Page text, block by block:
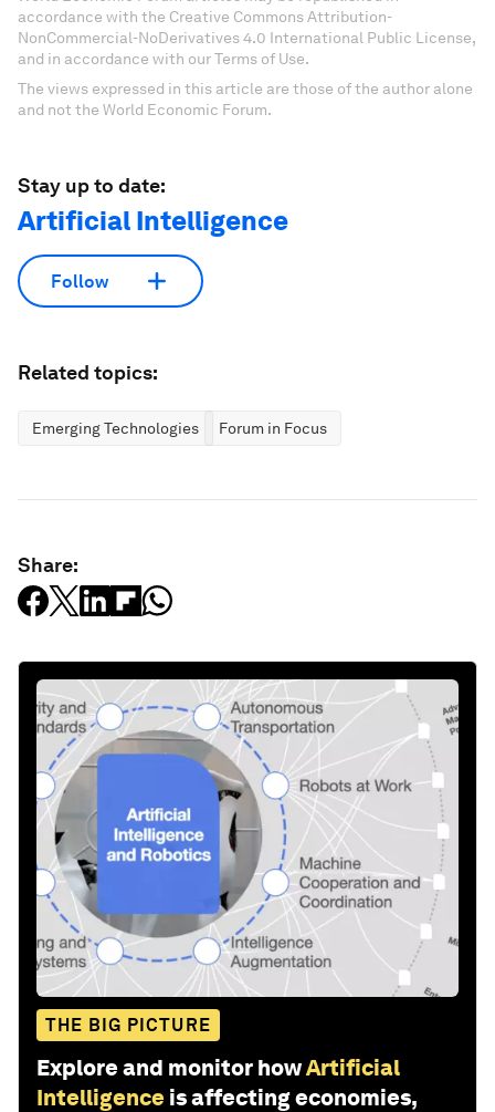
accordance with the Creative Commons Attribution-
NonCommercial-NoDerivatives 4.0 International Public License,
and in accordance with our Terms of Use.
The views expressed in this article are those of the author alone
and not the World Economic Forum.
Stay up to date:
Artificial Intelligence
Follow
Related topics:
Emerging Technologies Forum in Focus
Share:
THE BIG PICTURE
Explore and monitor howArtificial
Intelligence is affecting economies,